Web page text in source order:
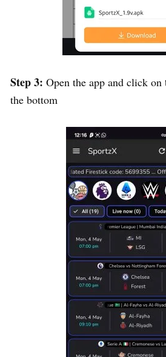
Step 3: Open the app and click on
the bottom